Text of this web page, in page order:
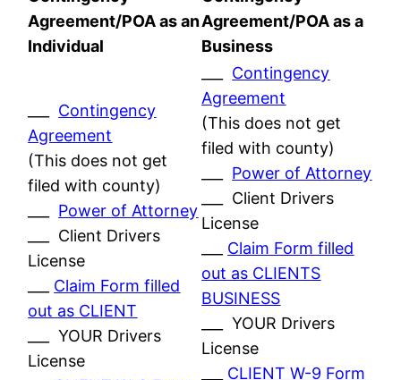
Agreement/POA as an
Individual
Agreement/POA as a
Business
Contingency
Agreement
(This does not get
filed with county)
Power of Attorney
___ Client Drivers
License
Claim Form filled
out as CLIENT
___ YOUR Drivers
License
Contingency
Agreement
(This does not get
filed with county)
Power of Attorney
___ Client Drivers
License
Claim Form filled
out as CLIENTS
BUSINESS
___ YOUR Drivers
License
CLIENT W-9 Form